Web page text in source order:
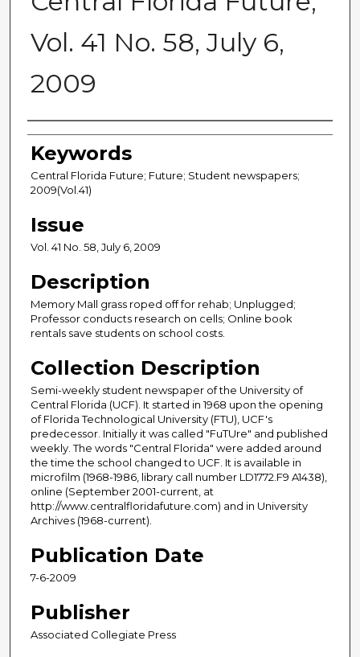
Vol. 41 No. 58, July 6,
2009
Creator
Keywords
Central Florida Future; Future; Student newspapers;
2009(Vol.41)
Issue
Vol. 41 No. 58, July 6, 2009
Description
Memory Mall grass roped off for rehab; Unplugged;
Professor conducts research on cells; Online book
rentals save students on school costs.
Collection Description
Semi-weekly student newspaper of the University of
Central Florida (UCF). It started in 1968 upon the opening
of Florida Technological University (FTU), UCF's
predecessor. Initially it was called "FuTUre" and published
weekly. The words "Central Florida" were added around
the time the school changed to UCF. It is available in
microfilm (1968-1986, library call number LD1772.F9 A1438),
online (September 2001-current, at
http://www.centralfloridafuture.com) and in University
Archives (1968-current).
Publication Date
7-6-2009
Publisher
Associated Collegiate Press